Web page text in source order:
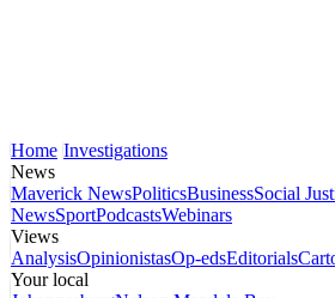
Home Investigations
News
Maverick NewsPoliticsBusinessSocial
NewsSportPodcastsWebinars
Views
AnalysisOpinionistasOp-edsEditorials
Your local